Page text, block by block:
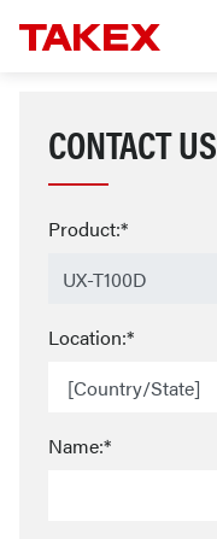
CONTACT US
Product:*
Location:*
Name:*